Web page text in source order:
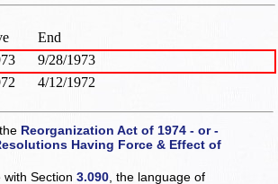
End
9/28/1973
4/12/1972
Reorganization Act of 1974 - or -
Having Force & Effect of
with Section3.090 , the language of